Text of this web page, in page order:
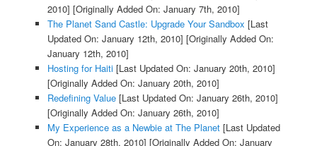
2010] [Originally Added On: January 7th, 2010]
The Planet Sand Castle: Upgrade Your Sandbox [Last
Updated On: January 12th, 2010] [Originally Added On:
January 12th, 2010]
Hosting for Haiti[Last Updated On: January 20th, 2010]
[Originally Added On: January 20th, 2010]
Redefining Value[Last Updated On: January 26th, 2010]
[Originally Added On: January 26th, 2010]
My Experience as a Newbie at The Planet[Last Updated
On: January 28th, 2010] [Originally Added On: January